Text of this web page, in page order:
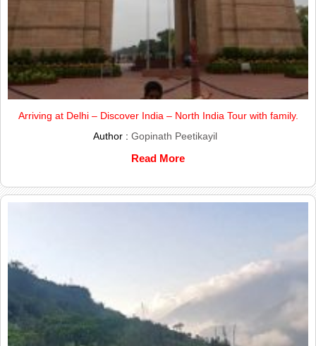
Arriving at Delhi – Discover India – North India Tour with family.
Author : Gopinath Peetikayil
Read More